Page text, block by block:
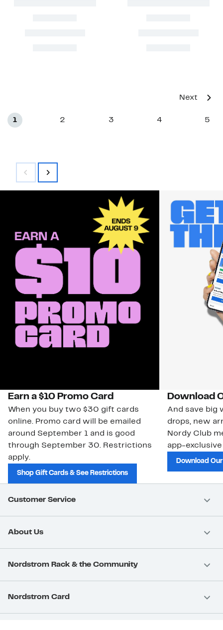
1 2 3 4 5
Next
Earn a $10 Promo Card
When you buy two $30 gift cards
online. Promo card will be emailed
around September 1 and is good
through September 30. Restrictions
apply.
Shop Gift Cards & See Restrictions
Download
And save big
drops, new
Nordy Club
app-
Download
Customer Service
About Us
Nordstrom Rack & the Community
Nordstrom Card